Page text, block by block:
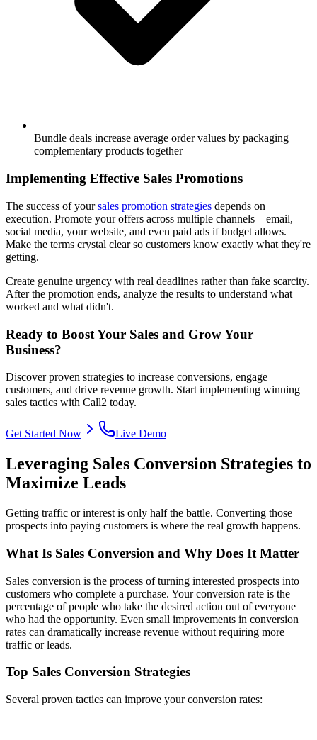
Bundle deals increase average order values by packaging
complementary products together
Implementing Effective Sales Promotions
The success of yoursales promotion strategies depends on
execution. Promote your offers across multiple channels—email,
social media, your website, and even paid ads if budget allows.
Make the terms crystal clear so customers know exactly what they're
getting.
Create genuine urgency with real deadlines rather than fake scarcity.
After the promotion ends, analyze the results to understand what
worked and what didn't.
Ready to Boost Your Sales and Grow Your
Business?
Discover proven strategies to increase conversions, engage
customers, and drive revenue growth. Start implementing winning
sales tactics with Call2 today.
Get Started Now Live Demo
Leveraging Sales Conversion Strategies to
Maximize Leads
Getting traffic or interest is only half the battle. Converting those
prospects into paying customers is where the real growth happens.
What Is Sales Conversion and Why Does It Matter
Sales conversion is the process of turning interested prospects into
customers who complete a purchase. Your conversion rate is the
percentage of people who take the desired action out of everyone
who had the opportunity. Even small improvements in conversion
rates can dramatically increase revenue without requiring more
traffic or leads.
Top Sales Conversion Strategies
Several proven tactics can improve your conversion rates: